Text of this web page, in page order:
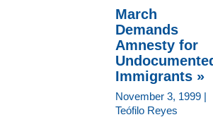
March
Demands
Amnesty for
Immigrants »
November 3, 1999 |
Teófilo Reyes